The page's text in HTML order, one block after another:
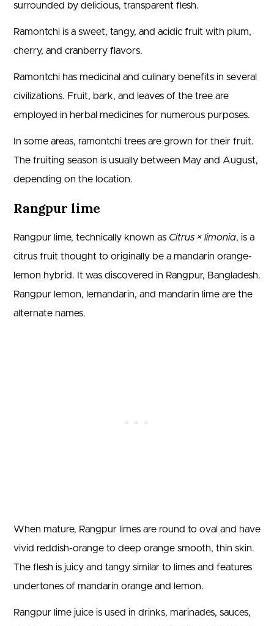
surrounded by delicious, transparent flesh.
Ramontchi is a sweet, tangy, and acidic fruit with plum,
cherry, and cranberry flavors.
Ramontchi has medicinal and culinary benefits in several
civilizations. Fruit, bark, and leaves of the tree are
employed in herbal medicines for numerous purposes.
In some areas, ramontchi trees are grown for their fruit.
The fruiting season is usually between May and August,
depending on the location.
Rangpur lime
Rangpur lime, technically known as Citrus × limonia, is a
citrus fruit thought to originally be a mandarin orange-
lemon hybrid. It was discovered in Rangpur, Bangladesh.
Rangpur lemon, lemandarin, and mandarin lime are the
alternate names.
When mature, Rangpur limes are round to oval and have
vivid reddish-orange to deep orange smooth, thin skin.
The flesh is juicy and tangy similar to limes and features
undertones of mandarin orange and lemon.
Rangpur lime juice is used in drinks, marinades, sauces,